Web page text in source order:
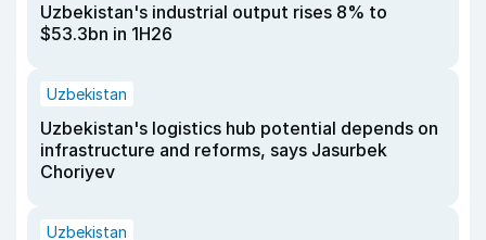
Uzbekistan's industrial output rises 8% to
$53.3bn in 1H26
Uzbekistan
Uzbekistan's logistics hub potential depends on
infrastructure and reforms, says Jasurbek
Choriyev
Uzbekistan